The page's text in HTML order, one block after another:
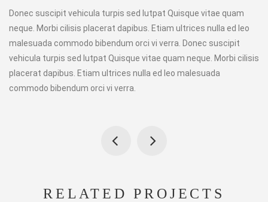
Donec suscipit vehicula turpis sed lutpat Quisque vitae quam
neque. Morbi cilisis placerat dapibus. Etiam ultrices nulla ed leo
malesuada commodo bibendum orci vi verra. Donec suscipit
vehicula turpis sed lutpat Quisque vitae quam neque. Morbi cilisis
placerat dapibus. Etiam ultrices nulla ed leo malesuada
commodo bibendum orci vi verra.
RELATED PROJECTS